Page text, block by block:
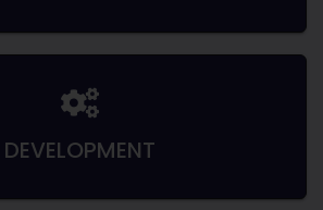
DEVELOPMENT